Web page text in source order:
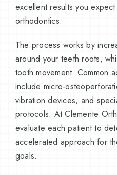
excellent results you
orthodontics.
The process works by
around your teeth roots,
tooth movement. Common
include micro-
vibration devices, and
protocols. At Clemente
evaluate each patient to
accelerated approach for
goals.